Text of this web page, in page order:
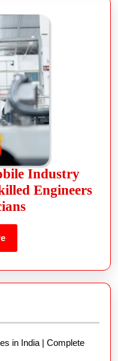
Industry
Engineers
in India | Complete